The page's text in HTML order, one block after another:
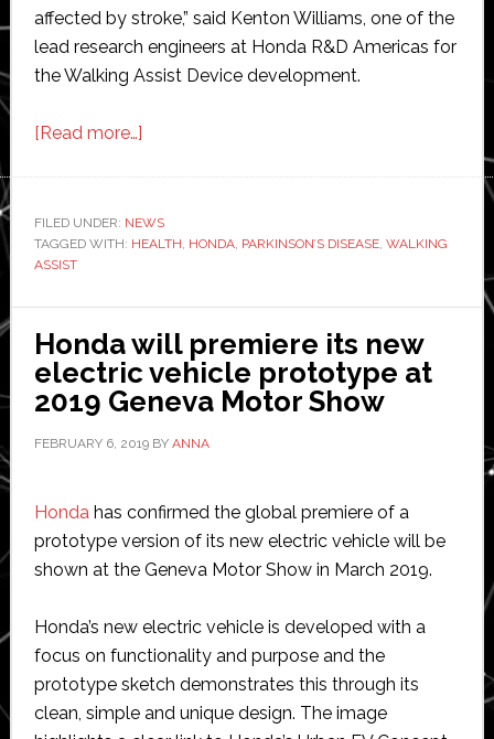
affected by stroke,” said Kenton Williams, one of the
lead research engineers at Honda R&D Americas for
the Walking Assist Device development.
[Read more…]about
grant
for
on
Walking
Assist
Device
and
Parkinsons’
FILED UNDER: NEWS
TAGGED WITH: HEALTH, HONDA, PARKINSON’S DISEASE, WALKING
ASSIST
Honda will premiere its new
electric vehicle prototype at
2019 Geneva Motor Show
FEBRUARY 6, 2019BY ANNA
Hondahas confirmed the global premiere of a
prototype version of its new electric vehicle will be
shown at the Geneva Motor Show in March 2019.
Honda’s new electric vehicle is developed with a
focus on functionality and purpose and the
prototype sketch demonstrates this through its
clean, simple and unique design. The image